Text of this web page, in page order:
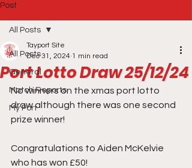
Post
All Posts
General
Match Reports
My Port
All Posts
Port Lotto Draw 25/12/24
Tayport Site
Dec 31, 2024 1 min read
No winners on the xmas port lotto
draw although there was one second
prize winner!
Congratulations to Aiden McKelvie
who has won £50!